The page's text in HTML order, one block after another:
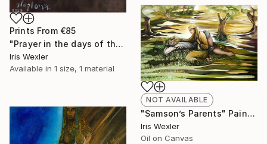
Prints From €85
"Prayer in the days of the Corona" Painting
Iris Wexler
Available in 1 size, 1 material
NOT AVAILABLE
"Samson’s Parents" Painting
Iris Wexler
Oil on Canvas